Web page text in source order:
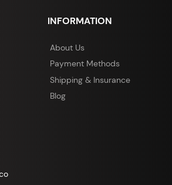
INFORMATION
About Us
Payment Methods
Shipping & Insurance
Blog